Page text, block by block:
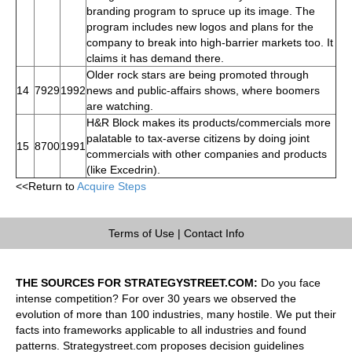
branding program to spruce up its image. The
program includes new logos and plans for the
company to break into high-barrier markets too. It
claims it has demand there.
14 79291992
Older rock stars are being promoted through
news and public-affairs shows, where boomers
are watching.
15 87001991
H&R Block makes its products/commercials more
palatable to tax-averse citizens by doing joint
commercials with other companies and products
(like Excedrin).
<<Return toAcquire Steps
Terms of Use| Contact Info
THE SOURCES FOR STRATEGYSTREET.COM: Do you face
intense competition? For over 30 years we observed the
evolution of more than 100 industries, many hostile. We put their
facts into frameworks applicable to all industries and found
patterns. Strategystreet.com proposes decision guidelines